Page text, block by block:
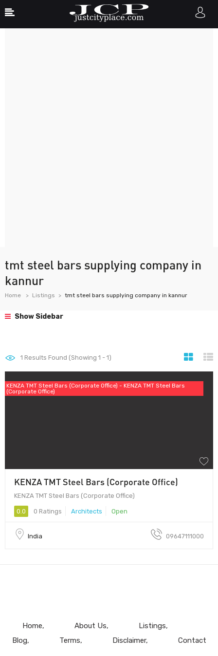
tmt steel bars supplying company in
kannur
Home Listings tmt steel bars supplying company in kannur
Show Sidebar
1 Results Found (Showing 1 - 1)
KENZA TMT Steel Bars (Corporate Office) - KENZA TMT Steel Bars
(Corporate Office)
KENZA TMT Steel Bars (Corporate Office)
KENZA TMT Steel Bars (Corporate Office)
0.0 0 Ratings Architects Open
India 09647111000
Home About Us
Listings
Blog
Terms Disclaimer Contact